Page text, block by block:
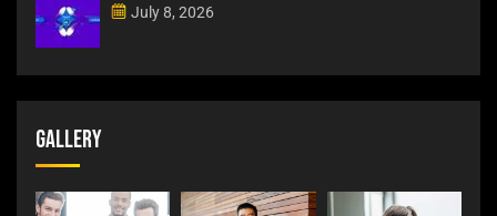
July 8, 2026
Gallery